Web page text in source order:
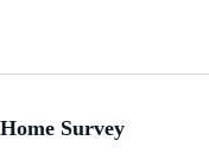
Survey